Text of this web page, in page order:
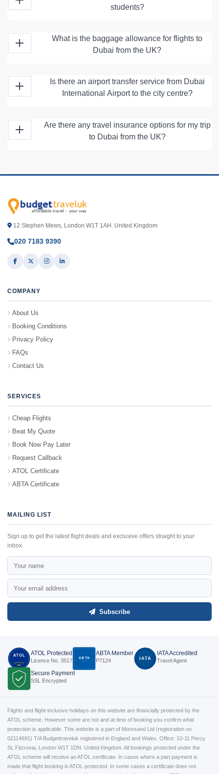
students?
What is the baggage allowance for flights to
Dubai from the UK?
Is there an airport transfer service from Dubai
International Airport to the city centre?
Are there any travel insurance options for my trip
to Dubai from the UK?
12 Stephen Mews, London W1T 1AH. United Kingdom
020 7183 9390
COMPANY
About Us
Booking Conditions
Privacy Policy
FAQs
Contact Us
SERVICES
Cheap Flights
Beat My Quote
Book Now Pay Later
Request Callback
ATOL Certificate
ABTA Certificate
MAILING LIST
Sign up to get the latest flight deals and exclusive offers straight to your
inbox.
Subscribe
ATOL
3517
ATOL Protected
Licence No. 3517 ABTA
P7124
ABTA Member
P7124 IATA
IATA Accredited
Travel Agent
Secure Payment
SSL Encrypted
Flights and flight-inclusive holidays on this website are financially protected by the
ATOL scheme. However some are not and at time of booking you confirm what
protection is applicable. This website is a part of Moresand Ltd (registration no.
02114691) T/A Budgettraveluk registered in England and Wales. Office: 10-11 Percy
St, Fitzrovia, London W1T 1DN. United Kingdom. All bookings protected under the
ATOL scheme will receive an ATOL certificate. In cases where a part payment is
made that flight booking is ATOL protected. In some cases a certificate does not